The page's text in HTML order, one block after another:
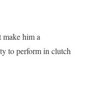
him a
to perform in clutch